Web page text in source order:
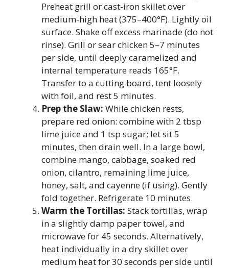
Preheat grill or cast-iron skillet over
medium-high heat (375–400°F). Lightly oil
surface. Shake off excess marinade (do not
rinse). Grill or sear chicken 5–7 minutes
per side, until deeply caramelized and
internal temperature reads 165°F.
Transfer to a cutting board, tent loosely
with foil, and rest 5 minutes.
Prep the Slaw: While chicken rests,
prepare red onion: combine with 2 tbsp
lime juice and 1 tsp sugar; let sit 5
minutes, then drain well. In a large bowl,
combine mango, cabbage, soaked red
onion, cilantro, remaining lime juice,
honey, salt, and cayenne (if using). Gently
fold together. Refrigerate 10 minutes.
Warm the Tortillas: Stack tortillas, wrap
in a slightly damp paper towel, and
microwave for 45 seconds. Alternatively,
heat individually in a dry skillet over
medium heat for 30 seconds per side until